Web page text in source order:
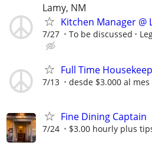
Lamy, NM
Kitchen Manager @
7/27 To be discussed
Full Time
7/13 desde $3.000 al mes
Fine Dining Captain
7/24 $3.00 hourly plus